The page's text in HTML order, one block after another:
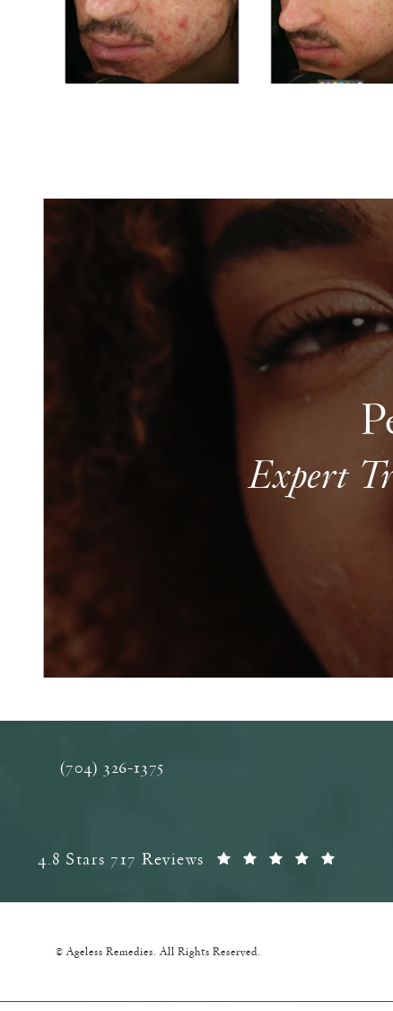
Expert
Call Ageless Remedies on the phone at
(704) 326-1375
Ageless Remedies reviews:
4.8 Stars 717 Reviews
© Ageless Remedies.All Rights Reserved.